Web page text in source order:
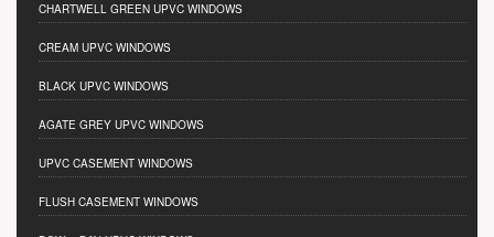
CHARTWELL GREEN UPVC WINDOWS
CREAM UPVC WINDOWS
BLACK UPVC WINDOWS
AGATE GREY UPVC WINDOWS
UPVC CASEMENT WINDOWS
FLUSH CASEMENT WINDOWS